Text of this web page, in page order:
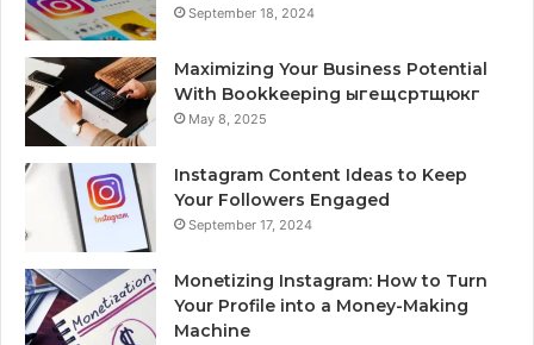
September 18, 2024
Maximizing Your Business Potential
With Bookkeeping ыгещсртщюкг
May 8, 2025
Instagram Content Ideas to Keep
Your Followers Engaged
September 17, 2024
Monetizing Instagram: How to Turn
Your Profile into a Money-Making
Machine